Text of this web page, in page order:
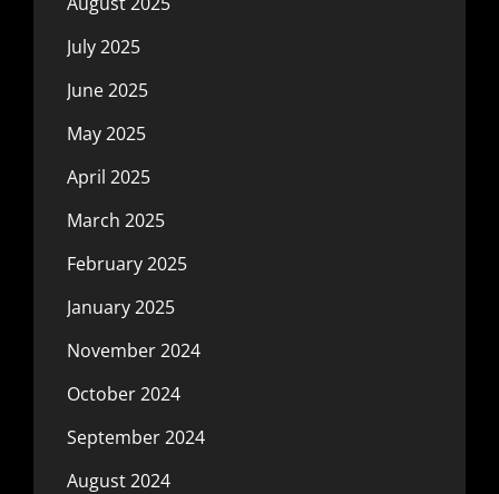
July 2025
June 2025
May 2025
April 2025
March 2025
February 2025
January 2025
November 2024
October 2024
September 2024
August 2024